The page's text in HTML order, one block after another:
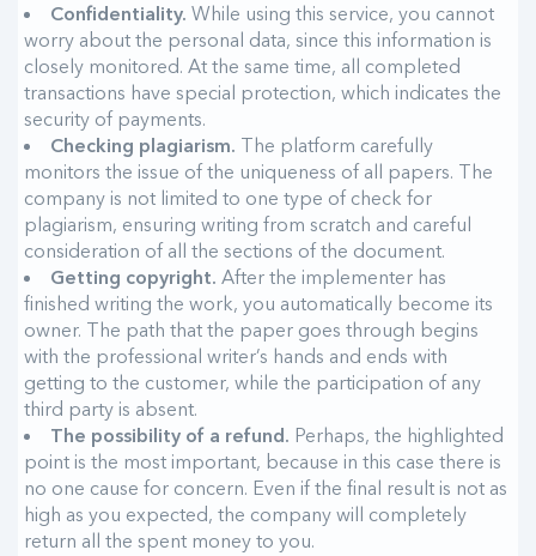
Confidentiality. While using this service, you cannot
worry about the personal data, since this information is
closely monitored. At the same time, all completed
transactions have special protection, which indicates the
security of payments.
Checking plagiarism. The platform carefully
monitors the issue of the uniqueness of all papers. The
company is not limited to one type of check for
plagiarism, ensuring writing from scratch and careful
consideration of all the sections of the document.
Getting copyright. After the implementer has
finished writing the work, you automatically become its
owner. The path that the paper goes through begins
with the professional writer’s hands and ends with
getting to the customer, while the participation of any
third party is absent.
The possibility of a refund. Perhaps, the highlighted
point is the most important, because in this case there is
no one cause for concern. Even if the final result is not as
high as you expected, the company will completely
return all the spent money to you.